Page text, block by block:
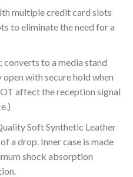
multiple credit card slots
to eliminate the need for a
to a media stand
with secure hold when
affect the reception signal
Soft Synthetic Leather
a drop. Inner case is made
shock absorption